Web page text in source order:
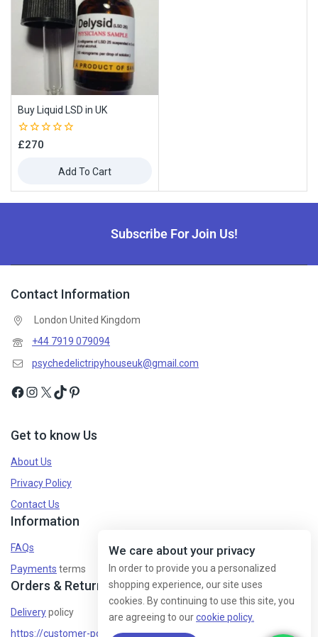
Buy Liquid LSD in UK
0
£270
Add To Cart
Subscribe For Join Us!
Contact Information
London United Kingdom
+44 7919 079094
psychedelictripyhouseuk@gmail.com
Get to know Us
About Us
Privacy Policy
Contact Us
Information
FAQs
Payments terms
Orders & Returns
Deliverypolicy
https://customer-policy/
We care about your privacy
In order to provide you a personalized
shopping experience, our site uses
cookies. By continuing to use this site, you
are agreeing to ourcookie policy.